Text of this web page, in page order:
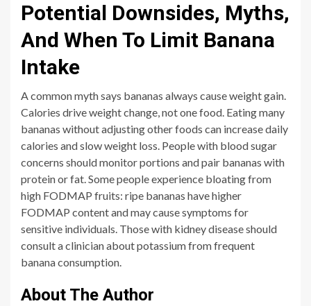
Potential Downsides, Myths,
And When To Limit Banana
Intake
A common myth says bananas always cause weight gain.
Calories drive weight change, not one food. Eating many
bananas without adjusting other foods can increase daily
calories and slow weight loss. People with blood sugar
concerns should monitor portions and pair bananas with
protein or fat. Some people experience bloating from
high FODMAP fruits: ripe bananas have higher
FODMAP content and may cause symptoms for
sensitive individuals. Those with kidney disease should
consult a clinician about potassium from frequent
banana consumption.
About The Author